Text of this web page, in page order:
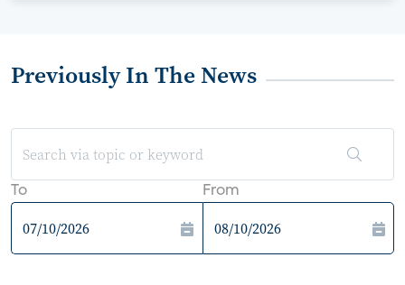
Previously In The News
To From